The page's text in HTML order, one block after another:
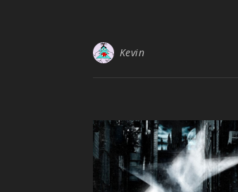
Kevin